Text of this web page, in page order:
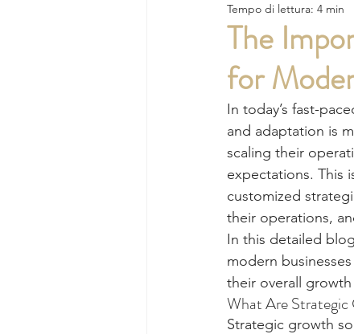
The
for
Tempo di lettura: 4 min
In today’s fast-
and adaptation is
scaling their
expectations. This
customized
their operations,
In this detailed
modern
their overall
What Are
Strategic growth